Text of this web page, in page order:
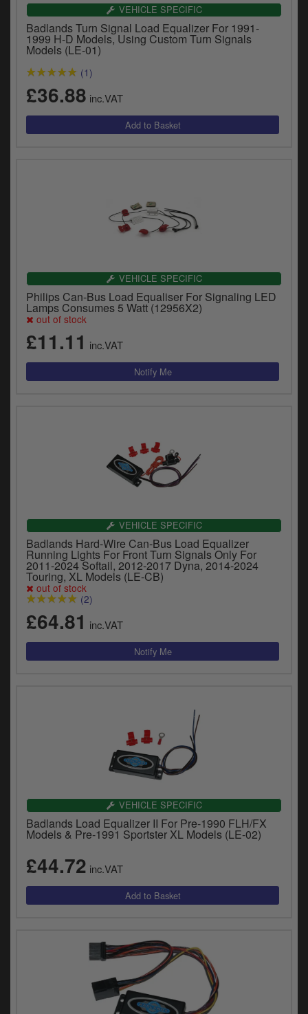
VEHICLE SPECIFIC
Badlands Turn Signal Load Equalizer For 1991-
1999 H-D Models, Using Custom Turn Signals
Models (LE-01)
(1)
£36.88 inc.VAT
VEHICLE SPECIFIC
Philips Can-Bus Load Equaliser For Signaling LED
Lamps Consumes 5 Watt (12956X2)
out of stock
£11.11 inc.VAT
VEHICLE SPECIFIC
Badlands Hard-Wire Can-Bus Load Equalizer
Running Lights For Front Turn Signals Only For
2011-2024 Softail, 2012-2017 Dyna, 2014-2024
Touring, XL Models (LE-CB)
out of stock
(2)
£64.81 inc.VAT
VEHICLE SPECIFIC
Badlands Load Equalizer II For Pre-1990 FLH/FX
Models & Pre-1991 Sportster XL Models (LE-02)
£44.72 inc.VAT